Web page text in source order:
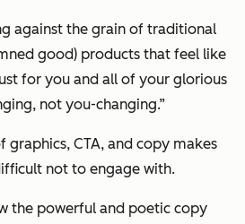
against the grain of traditional
good) products that feel like
for you and all of your glorious
not you-changing.”
graphics, CTA, and copy makes
not to engage with.
the powerful and poetic copy